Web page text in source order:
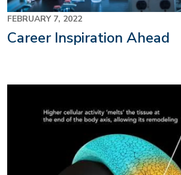
FEBRUARY 7, 2022
Career Inspiration Ahead